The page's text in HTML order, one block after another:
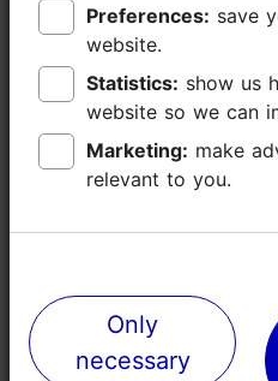
TripAdvisor®
tripadvisor rating 4.6 of 5
Read more reviews on
Places nearby
Preferences:
website.
Statistics:
website so we can
Marketing:
relevant to you.
Only
necessary
Preferences:
website.
Statistics:
website so we can
Marketing:
relevant to you.
Only
necessary